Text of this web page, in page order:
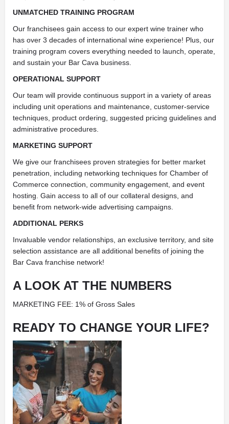
UNMATCHED TRAINING PROGRAM
Our franchisees gain access to our expert wine trainer who
has over 3 decades of international wine experience! Plus, our
training program covers everything needed to launch, operate,
and sustain your Bar Cava business.
OPERATIONAL SUPPORT
Our team will provide continuous support in a variety of areas
including unit operations and maintenance, customer-service
techniques, product ordering, suggested pricing guidelines and
administrative procedures.
MARKETING SUPPORT
We give our franchisees proven strategies for better market
penetration, including networking techniques for Chamber of
Commerce connection, community engagement, and event
hosting. Gain access to all of our collateral designs, and
benefit from network-wide advertising campaigns.
ADDITIONAL PERKS
Invaluable vendor relationships, an exclusive territory, and site
selection assistance are all additional benefits of joining the
Bar Cava franchise network!
A LOOK AT THE NUMBERS
MARKETING FEE: 1% of Gross Sales
READY TO CHANGE YOUR LIFE?